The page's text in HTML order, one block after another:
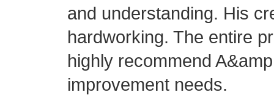
and understanding. His
hardworking. The entire
highly recommend
improvement needs.